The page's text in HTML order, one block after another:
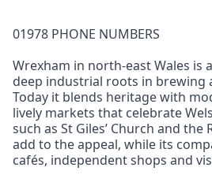
01978 PHONE NUMBERS
Wrexham in north-east Wales is
deep industrial roots in brewing
Today it blends heritage with
lively markets that celebrate
such as St Giles’ Church and the
add to the appeal, while its
cafés, independent shops and